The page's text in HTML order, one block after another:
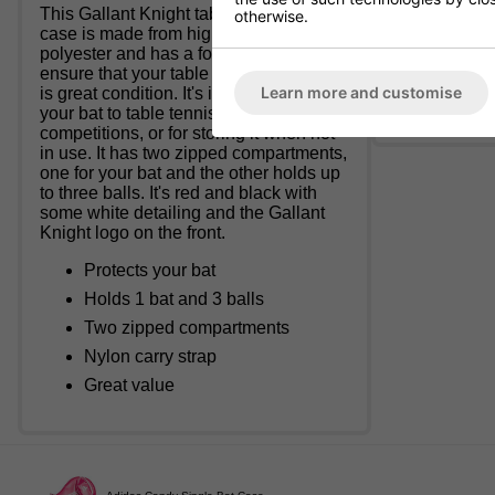
This Gallant Knight table tennis bat
case is made from high quality
polyester and has a foam lining to
ensure that your table tennis bat stays
is great condition. It's ideal for carrying
your bat to table tennis practice and
competitions, or for storing it when not
in use. It has two zipped compartments,
one for your bat and the other holds up
to three balls. It's red and black with
some white detailing and the Gallant
Knight logo on the front.
Protects your bat
Holds 1 bat and 3 balls
Two zipped compartments
Nylon carry strap
Great value
Accessory
There is a
otherwise.
Learn more and customise